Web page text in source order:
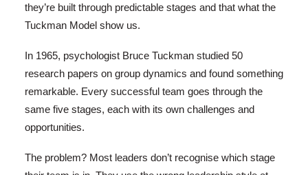
they’re built through predictable stages and that what the
Tuckman Model show us.
In 1965, psychologist Bruce Tuckman studied 50
research papers on group dynamics and found something
remarkable. Every successful team goes through the
same five stages, each with its own challenges and
opportunities.
The problem? Most leaders don’t recognise which stage